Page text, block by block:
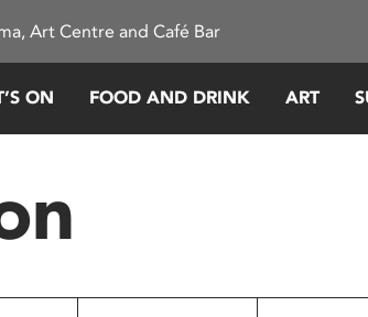
Art Centre and Café Bar
ON FOOD AND DRINK ART